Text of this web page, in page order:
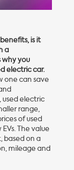
is it
a
why you
electric car.
one can save
used electric
range,
of used
The value
based on a
mileage and